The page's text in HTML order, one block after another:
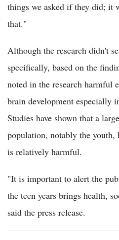
things we asked if they did; it
that."
Although the research didn't
specifically, based on the
noted in the research harmful
brain development especially
Studies have shown that a
population, notably the youth,
is relatively harmful.
"It is important to alert the
the teen years brings health,
said the press release.